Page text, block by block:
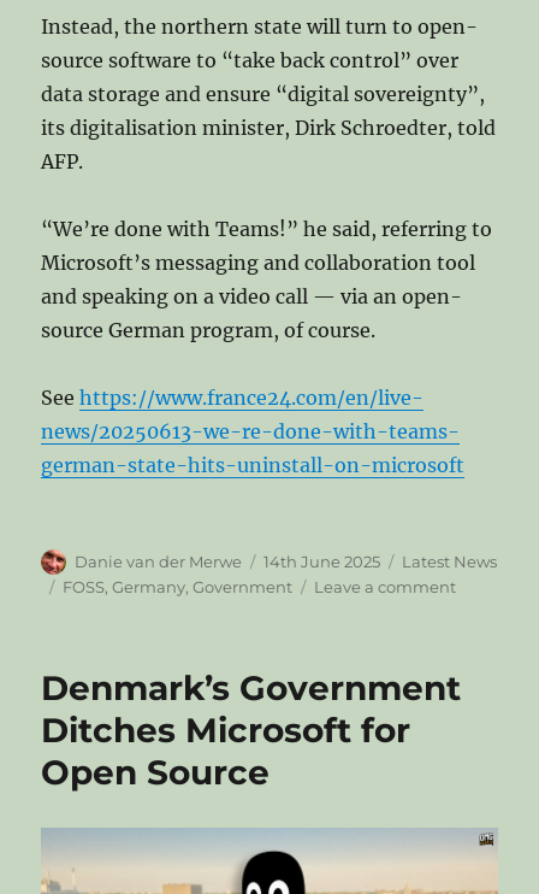
Instead, the northern state will turn to open-
source software to “take back control” over
data storage and ensure “digital sovereignty”,
its digitalisation minister, Dirk Schroedter, told
AFP.
“We’re done with Teams!” he said, referring to
Microsoft’s messaging and collaboration tool
and speaking on a video call — via an open-
source German program, of course.
Seehttps://www.france24.com/en/live-
news/20250613-we-re-done-with-teams-
german-state-hits-uninstall-on-microsoft
Author
Danie van der Merwe
Posted
on
14th June 2025 Categories
Latest News
Tags
FOSS,Germany,Government Leave a commenton
Teams’:
Microsoft
Denmark’s Government
Ditches Microsoft for
Open Source